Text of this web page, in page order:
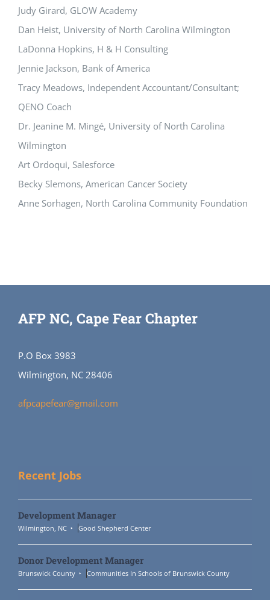
Judy Girard, GLOW Academy
Dan Heist, University of North Carolina Wilmington
LaDonna Hopkins, H & H Consulting
Jennie Jackson, Bank of America
Tracy Meadows, Independent Accountant/Consultant;
QENO Coach
Dr. Jeanine M. Mingé, University of North Carolina
Wilmington
Art Ordoqui, Salesforce
Becky Slemons, American Cancer Society
Anne Sorhagen, North Carolina Community Foundation
AFP NC, Cape Fear Chapter
P.O Box 3983
Wilmington, NC 28406
afpcapefear@gmail.com
Recent Jobs
Development Manager
Wilmington, NC Good Shepherd Center
Donor Development Manager
Brunswick County Communities In Schools of Brunswick County